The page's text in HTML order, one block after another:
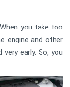
you take too
engine and other
early. So, you